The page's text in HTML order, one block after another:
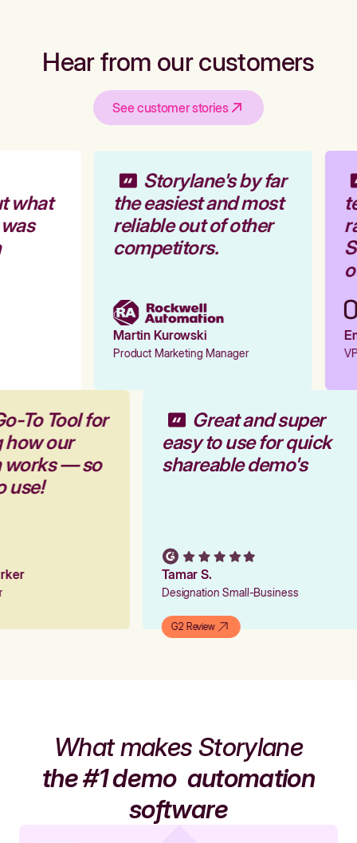
Hear from our customers
See customer stories
what
Storylane's by far
the easiest and most
reliable out of other
competitors.
Martin Kurowski
Product Marketing Manager
To Tool for
how our
works — so
use!
Great and super
easy to use for quick
shareable demo's
Tamar S.
Designation Small-Business
G2 Review
What makes Storylane
the #1 demoautomation
software